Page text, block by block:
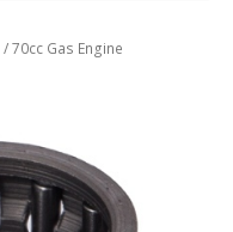
/70cc Gas Engine